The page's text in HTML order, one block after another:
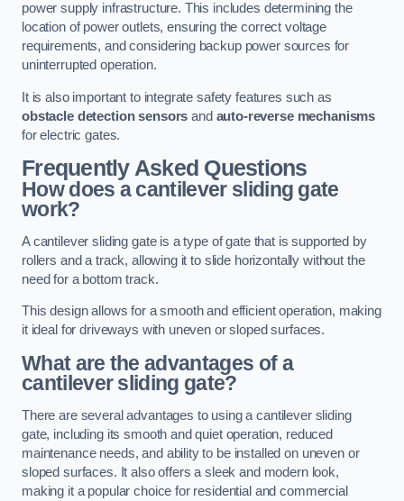
power supply infrastructure. This includes determining the
location of power outlets, ensuring the correct voltage
requirements, and considering backup power sources for
uninterrupted operation.
It is also important to integrate safety features such as
obstacle detection sensors and auto-reverse mechanisms
for electric gates.
Frequently Asked Questions
How does a cantilever sliding gate
work?
A cantilever sliding gate is a type of gate that is supported by
rollers and a track, allowing it to slide horizontally without the
need for a bottom track.
This design allows for a smooth and efficient operation, making
it ideal for driveways with uneven or sloped surfaces.
What are the advantages of a
cantilever sliding gate?
There are several advantages to using a cantilever sliding
gate, including its smooth and quiet operation, reduced
maintenance needs, and ability to be installed on uneven or
sloped surfaces. It also offers a sleek and modern look,
making it a popular choice for residential and commercial